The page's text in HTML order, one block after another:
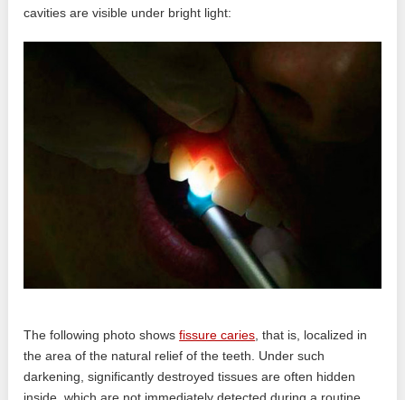
cavities are visible under bright light:
The following photo showsfissure caries, that is, localized in
the area of ​​the natural relief of the teeth. Under such
darkening, significantly destroyed tissues are often hidden